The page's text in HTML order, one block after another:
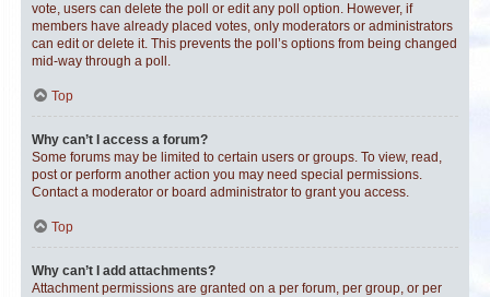
vote, users can delete the poll or edit any poll option. However, if
members have already placed votes, only moderators or administrators
can edit or delete it. This prevents the poll’s options from being changed
mid-way through a poll.
Top
Why can’t I access a forum?
Some forums may be limited to certain users or groups. To view, read,
post or perform another action you may need special permissions.
Contact a moderator or board administrator to grant you access.
Top
Why can’t I add attachments?
Attachment permissions are granted on a per forum, per group, or per